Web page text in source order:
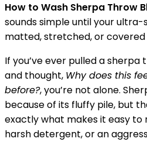
How to Wash Sherpa Throw
sounds simple until your
matted, stretched, or covered
If you’ve ever pulled a
and thought, Why does this
before?, you’re not alone.
because of its fluffy pile, but
exactly what makes it easy to
harsh detergent, or an